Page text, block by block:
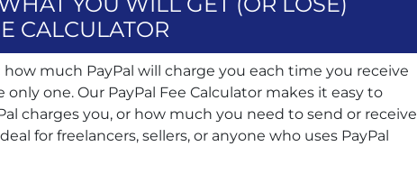
CALCULATOR
much PayPal will charge you each time you receive
one. Our PayPal Fee Calculator makes it easy to
charges you, or how much you need to send or receive
for freelancers, sellers, or anyone who uses PayPal